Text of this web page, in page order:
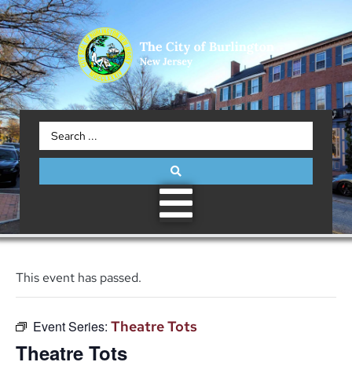
This event has passed.
Event Series: Theatre Tots
Theatre Tots